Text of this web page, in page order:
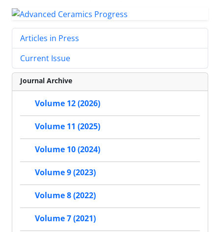
Articles in Press
Current Issue
Journal Archive
Volume 12 (2026)
Volume 11 (2025)
Volume 10 (2024)
Volume 9 (2023)
Volume 8 (2022)
Volume 7 (2021)